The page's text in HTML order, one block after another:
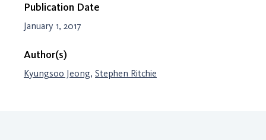
Publication Date
January 1, 2017
Author(s)
Kyungsoo Jeong, Stephen Ritchie